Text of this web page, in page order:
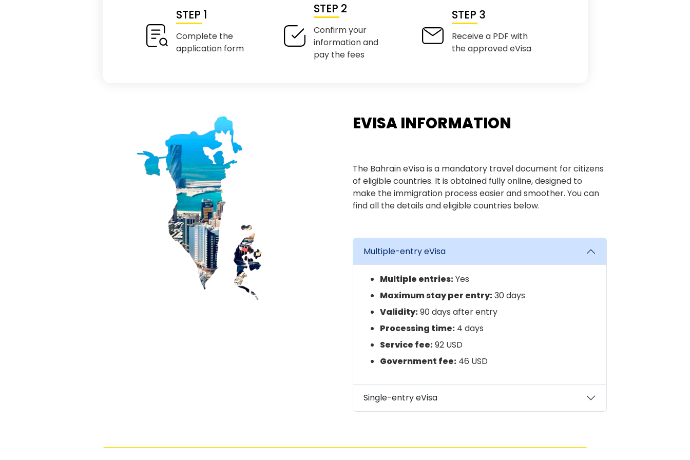
STEP 1
Complete the
application form
STEP 2
Confirm your
information and
pay the fees
STEP 3
Receive a PDF with
the approved eVisa
EVISA INFORMATION
The Bahrain eVisa is a mandatory travel document for citizens
of eligible countries. It is obtained fully online, designed to
make the immigration process easier and smoother. You can
find all the details and eligible countries below.
Multiple-entry eVisa
Multiple entries:Yes
Maximum stay per entry:30 days
Validity:90 days after entry
Processing time: 4 days
Service fee:92 USD
Government fee: 46 USD
Single-entry eVisa